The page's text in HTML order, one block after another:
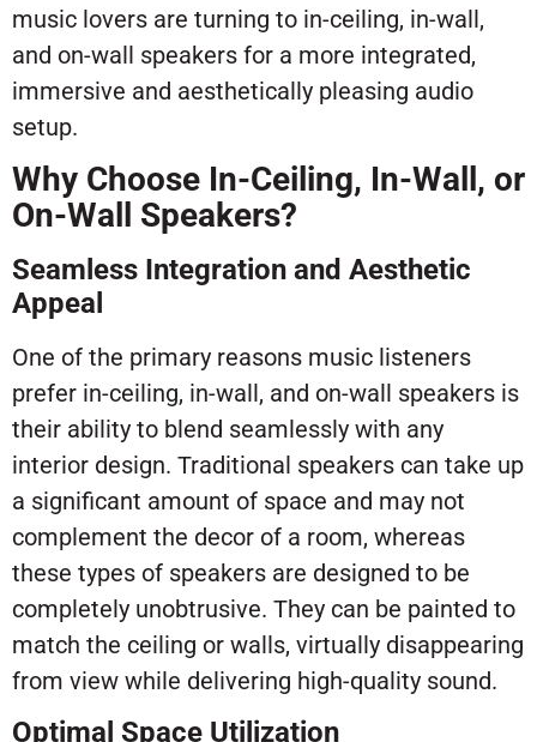
music lovers are turning to in-ceiling, in-wall,
and on-wall speakers for a more integrated,
immersive and aesthetically pleasing audio
setup.
Why Choose In-Ceiling, In-Wall, or
On-Wall Speakers?
Seamless Integration and Aesthetic
Appeal
One of the primary reasons music listeners
prefer in-ceiling, in-wall, and on-wall speakers is
their ability to blend seamlessly with any
interior design. Traditional speakers can take up
a significant amount of space and may not
complement the decor of a room, whereas
these types of speakers are designed to be
completely unobtrusive. They can be painted to
match the ceiling or walls, virtually disappearing
from view while delivering high-quality sound.
Optimal Space Utilization